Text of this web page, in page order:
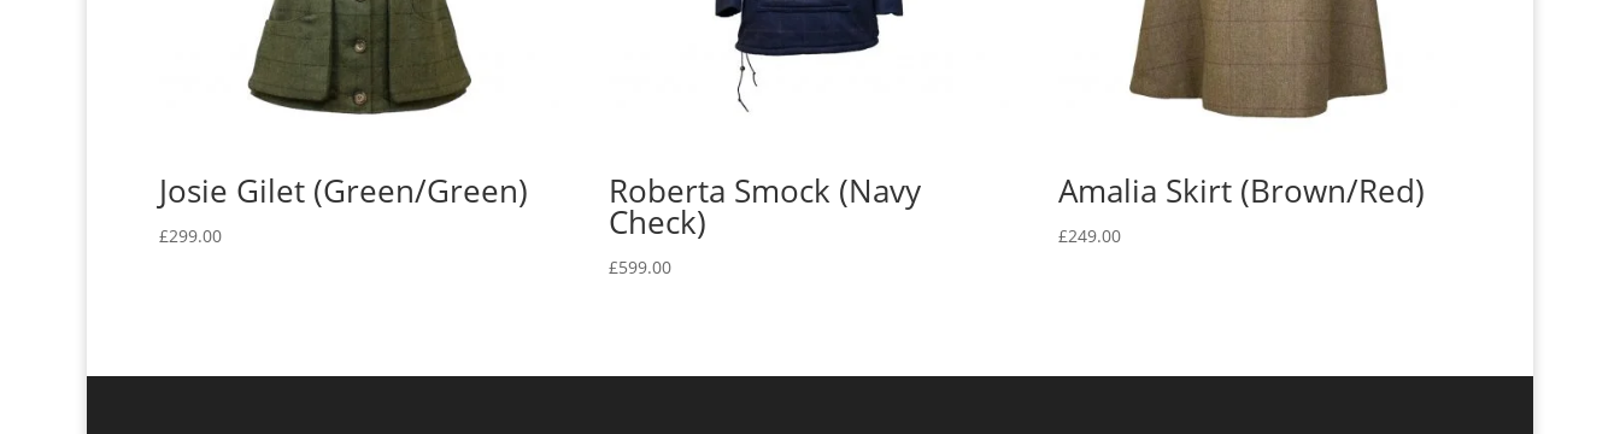
Josie Gilet (Green/Green)
£299.00
Roberta Smock (Navy
Check)
£599.00
Amalia Skirt (Brown/Red)
£249.00